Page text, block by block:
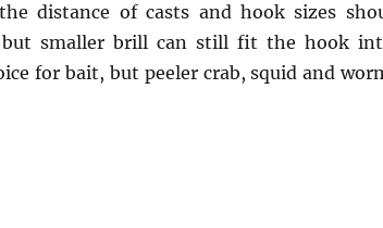
distance of casts and hook sizes
but smaller brill can still fit the hook
for bait, but peeler crab, squid and